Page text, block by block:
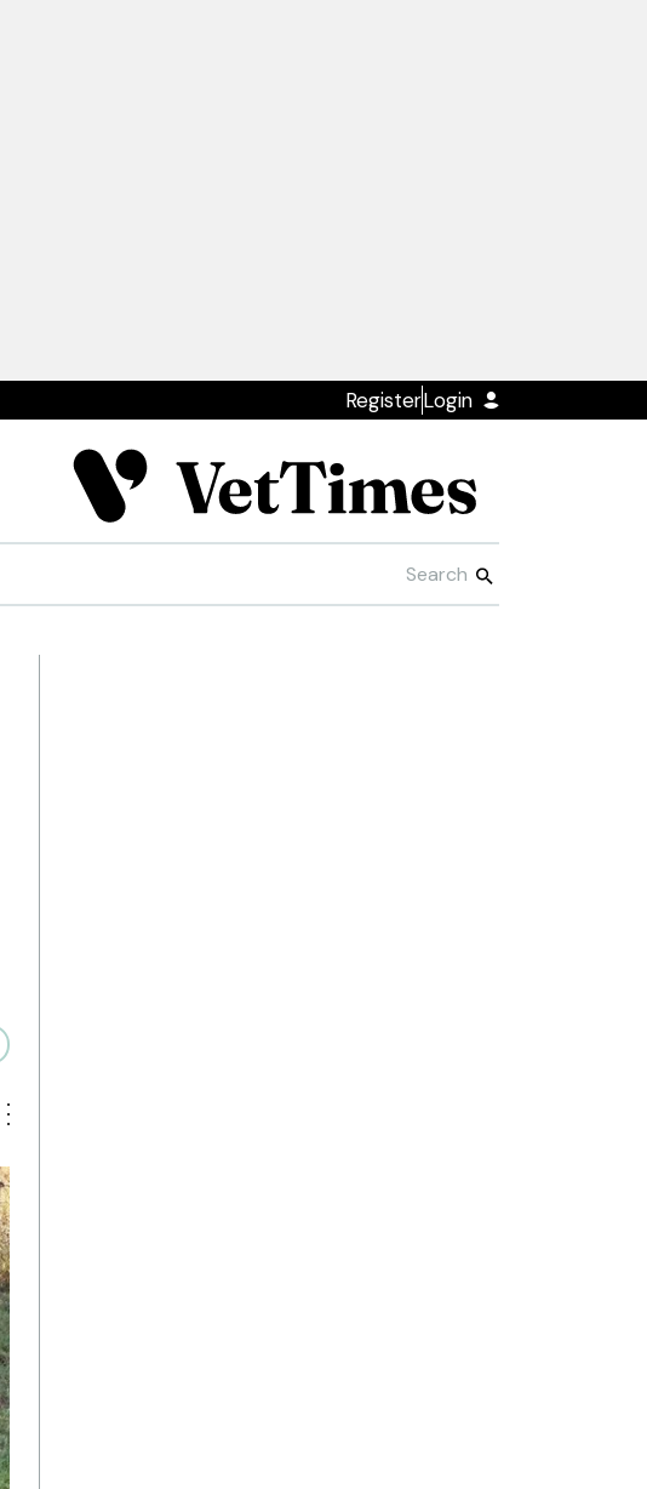
RegisterLogin